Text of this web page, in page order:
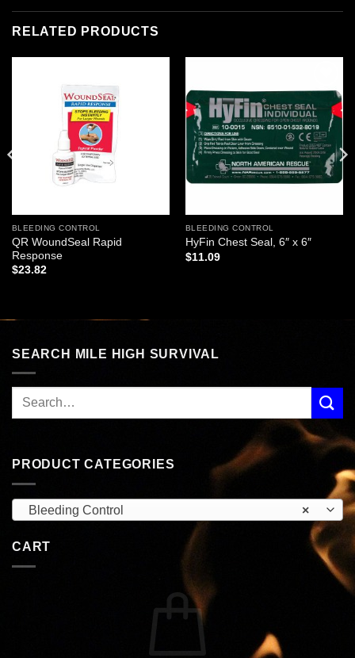
RELATED PRODUCTS
BLEEDING CONTROL
QR WoundSeal Rapid
Response
$23.82
wishlist
BLEEDING CONTROL
HyFin Chest Seal, 6″ x 6″
$11.09
SEARCH MILE HIGH SURVIVAL
PRODUCT CATEGORIES
×
Bleeding Control
CART